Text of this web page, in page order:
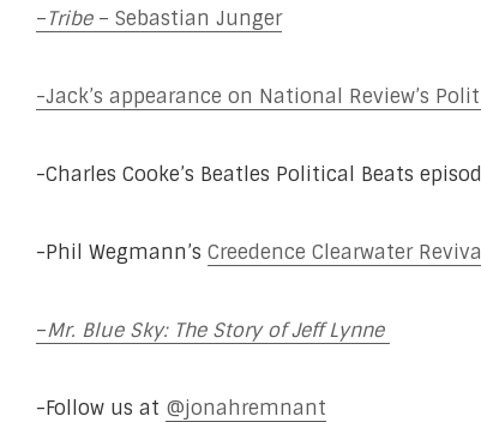
–Tribe – Sebastian Junger
-Jack’s appearance on National Review’s
-Charles Cooke’s Beatles Political Beats
-Phil Wegmann’s Creedence Clearwater
–Mr. Blue Sky: The Story of Jeff Lynne
-Follow us at @jonahremnant